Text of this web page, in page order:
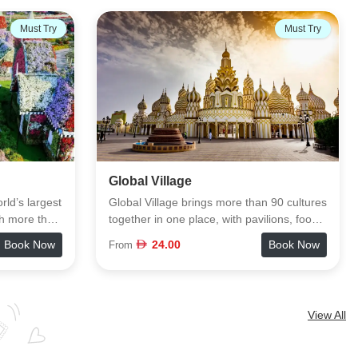
Must Try
90 cultures
food
You
you
spots in
crowd
Book Now
13% OFF Must Try
The View Palm Jumeirah
The View at The Palm sits 240 meters
above Palm Jumeirah and gives you a full
360° look at the island, the Arabian Gulf,
and Dubai’s skyline from Level 52. The
you’re up there, you get clear sightlines of
From 110.00 Book Now
View All